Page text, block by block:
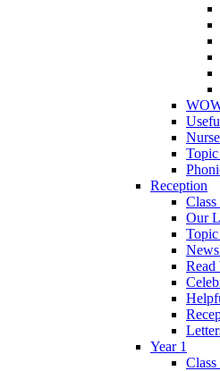
Topic
Reception
Our
Read
Year 1